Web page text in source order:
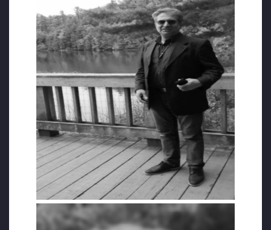
Why wasn’t he in his country?
While he was one of the respected
businessmen of Istanbul, all his property
was confiscated. He was initially from
Kutahya and was carrying out import
business in Istanbul. Due to the witch hunt
launched against the Hizmet Movement
members, he left his country and migrated
to Canada with the hope of starting a new
life. Unfortunately, the stress and sadness
he endured had a destructive impact on his
health, and he had bone marrow cancer.
Unal, who died at the age of 56, was the
father of 3 children. Unal told his friend, who
was treated for cancer at the same hospital